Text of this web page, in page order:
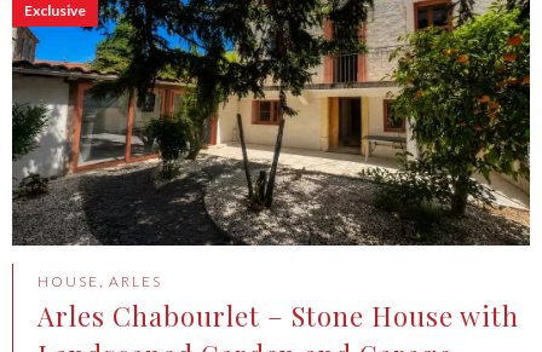
HOUSE, ARLES
Arles Chabourlet – Stone House with
Exclusive